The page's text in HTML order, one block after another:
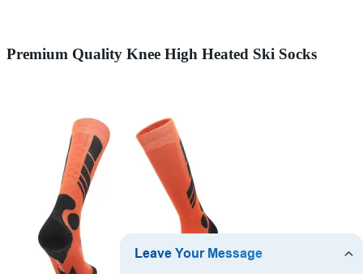
Premium Quality Knee High Heated Ski Socks